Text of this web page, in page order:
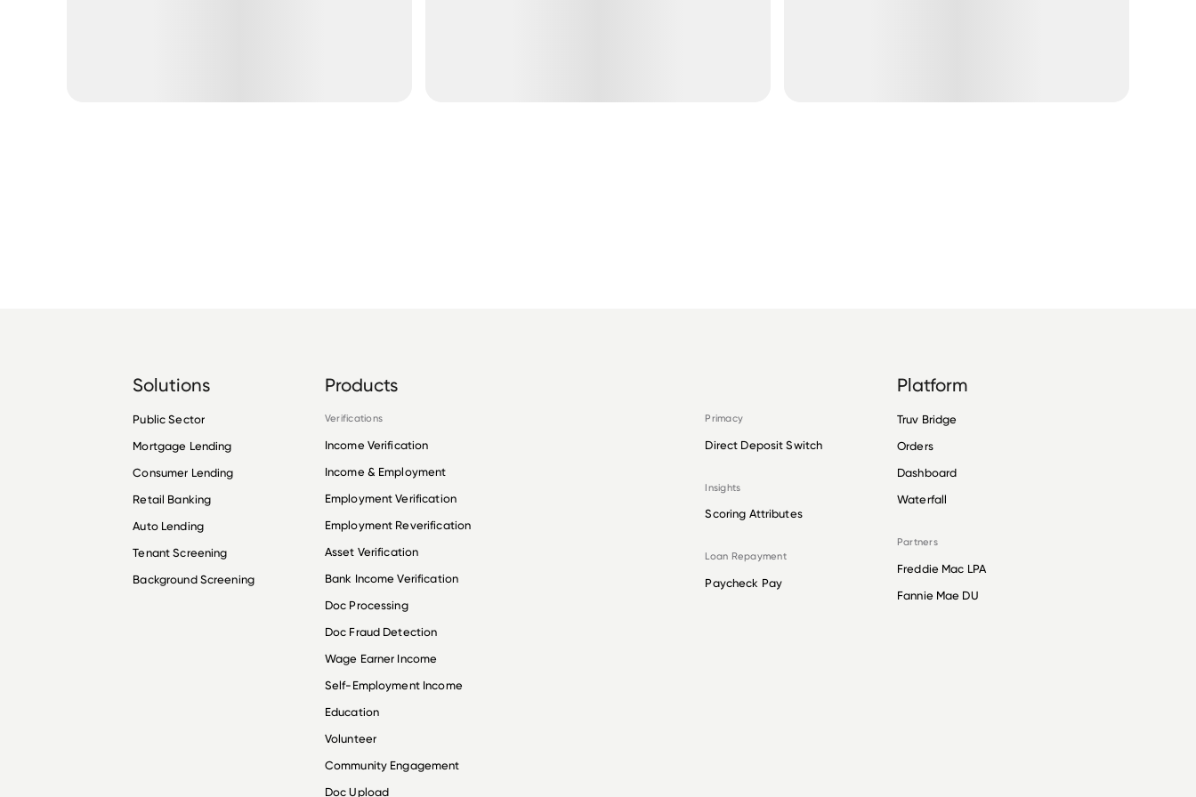
Solutions
Public Sector
Mortgage Lending
Consumer Lending
Retail Banking
Auto Lending
Tenant Screening
Background Screening
Products
Verifications
Income Verification
Income & Employment
Employment Verification
Employment Reverification
Asset Verification
Bank Income Verification
Doc Processing
Doc Fraud Detection
Wage Earner Income
Self-Employment Income
Education
Volunteer
Community Engagement
Doc Upload
Primacy
Direct Deposit Switch
Insights
Scoring Attributes
Loan Repayment
Paycheck Pay
Platform
Truv Bridge
Orders
Dashboard
Waterfall
Partners
Freddie Mac LPA
Fannie Mae DU